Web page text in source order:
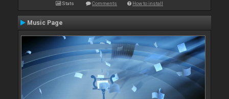
Stats Comments How to install
Music Page